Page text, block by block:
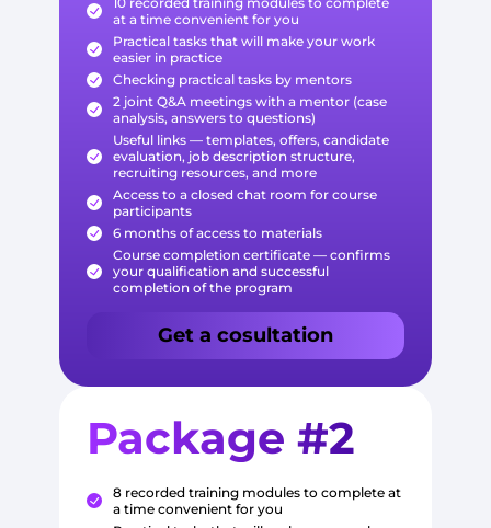
at a time convenient for you
Practical tasks that will make your work
easier in practice
Checking practical tasks by mentors
2 joint Q&A meetings with a mentor (case
analysis, answers to questions)
Useful links — templates, offers, candidate
evaluation, job description structure,
recruiting resources, and more
Access to a closed chat room for course
participants
6 months of access to materials
Course completion certificate — confirms
your qualification and successful
completion of the program
Get a cosultation
Package #2
8 recorded training modules to complete at
a time convenient for you